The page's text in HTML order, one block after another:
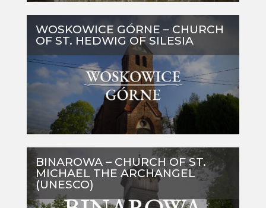
WOSKOWICE GÓRNE – CHURCH
OF ST. HEDWIG OF SILESIA
BINAROWA – CHURCH OF ST.
MICHAEL THE ARCHANGEL
(UNESCO)